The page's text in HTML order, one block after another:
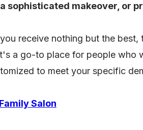
sophisticated makeover, or
receive nothing but the
a go-to place for people who
to meet your specific
Salon